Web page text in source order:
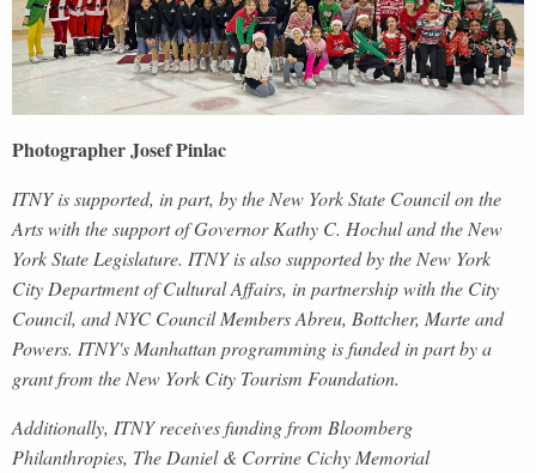
Photographer Josef Pinlac
ITNY is supported, in part, by the New York State Council on the
Arts with the support ofGovernor Kathy C. Hochul and the New
York State Legislature. ITNY is also supported by the New York
City Department of Cultural Affairs, in partnership with the City
Council, and NYC Council Members Abreu, Bottcher, Marte and
Powers. ITNY's Manhattan programming is funded in part by a
grant from the New York City Tourism Foundation.
Additionally, ITNY receives funding from Bloomberg
Philanthropies, The Daniel & Corrine Cichy Memorial